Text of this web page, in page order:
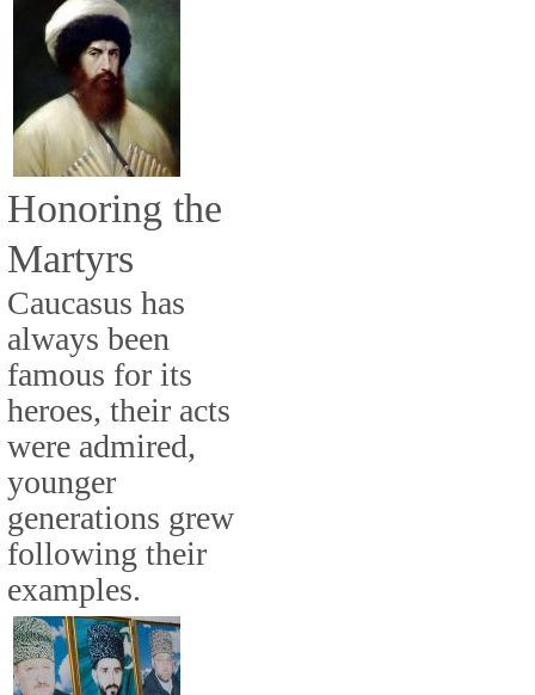
Honoring the
Martyrs
Caucasus has
always been
famous for its
heroes, their acts
were admired,
younger
generations grew
following their
examples.